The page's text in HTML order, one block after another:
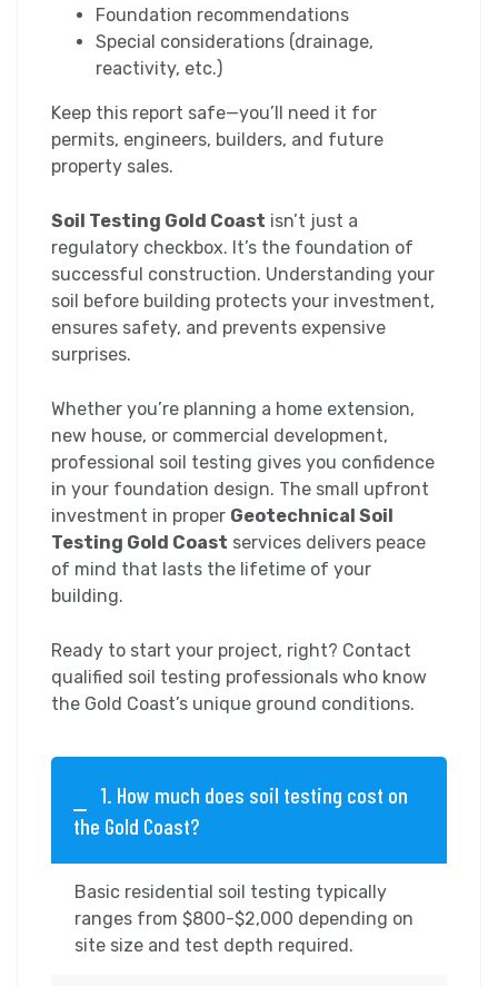
Foundation recommendations
Special considerations (drainage,
reactivity, etc.)
Keep this report safe—you’ll need it for
permits, engineers, builders, and future
property sales.
Soil Testing Gold Coast isn’t just a
regulatory checkbox. It’s the foundation of
successful construction. Understanding your
soil before building protects your investment,
ensures safety, and prevents expensive
surprises.
Whether you’re planning a home extension,
new house, or commercial development,
professional soil testing gives you confidence
in your foundation design. The small upfront
investment in proper Geotechnical Soil
Testing Gold Coast services delivers peace
of mind that lasts the lifetime of your
building.
Ready to start your project, right? Contact
qualified soil testing professionals who know
the Gold Coast’s unique ground conditions.
1. How much does soil testing cost on
the Gold Coast?
Basic residential soil testing typically
ranges from $800-$2,000 depending on
site size and test depth required.